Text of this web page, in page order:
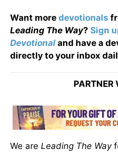
Want more devotionals
Leading The Way? Sign
Devotional and have a
directly to your inbox
PARTNER
We are Leading The Way